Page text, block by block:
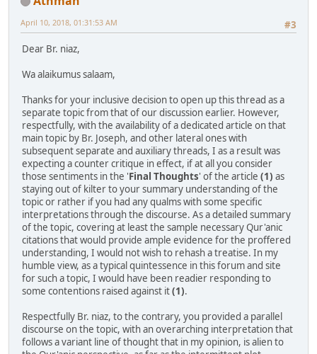
#3
April 10, 2018, 01:31:53 AM
Dear Br. niaz,
Wa alaikumus salaam,
Thanks for your inclusive decision to open up this thread as a
separate topic from that of our discussion earlier. However,
respectfully, with the availability of a dedicated article on that
main topic by Br. Joseph, and other lateral ones with
subsequent separate and auxiliary threads, I as a result was
expecting a counter critique in effect, if at all you consider
those sentiments in the 'Final Thoughts' of the article (1) as
staying out of kilter to your summary understanding of the
topic or rather if you had any qualms with some specific
interpretations through the discourse. As a detailed summary
of the topic, covering at least the sample necessary Qur'anic
citations that would provide ample evidence for the proffered
understanding, I would not wish to rehash a treatise. In my
humble view, as a typical quintessence in this forum and site
for such a topic, I would have been readier responding to
some contentions raised against it(1).
Respectfully Br. niaz, to the contrary, you provided a parallel
discourse on the topic, with an overarching interpretation that
follows a variant line of thought that in my opinion, is alien to